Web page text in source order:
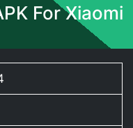
For Xiaomi